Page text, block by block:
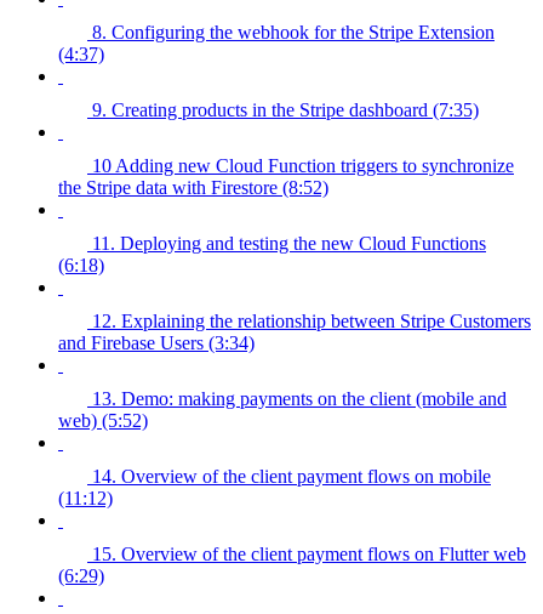
8. Configuring the webhook for the Stripe Extension
(4:37)
9. Creating products in the Stripe dashboard (7:35)
10 Adding new Cloud Function triggers to synchronize
the Stripe data with Firestore (8:52)
11. Deploying and testing the new Cloud Functions
(6:18)
12. Explaining the relationship between Stripe Customers
and Firebase Users (3:34)
13. Demo: making payments on the client (mobile and
web) (5:52)
14. Overview of the client payment flows on mobile
(11:12)
15. Overview of the client payment flows on Flutter web
(6:29)